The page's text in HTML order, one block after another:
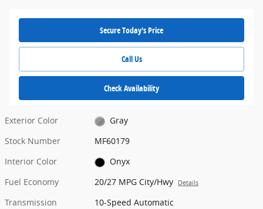
Secure Today's Price
Call Us
Check Availability
Exterior Color
Gray
Stock Number
MF60179
Interior Color
Onyx
Fuel Economy
20/27 MPG City/Hwy Details
Transmission
10-Speed Automatic